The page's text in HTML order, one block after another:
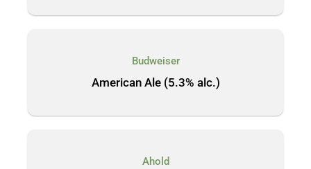
Budweiser
American Ale (5.3% alc.)
Ahold